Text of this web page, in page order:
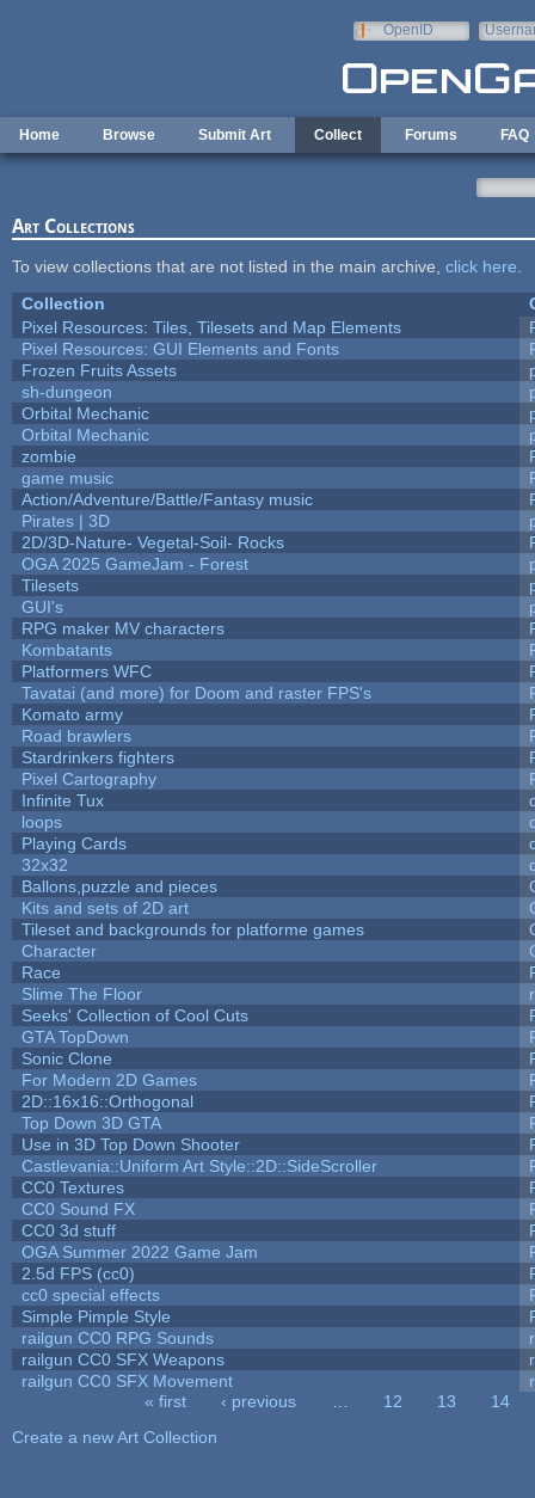
OpenID
Home Browse Submit Art Collect Forums FAQ
Art Collections
To view collections that are not listed in the main archive, click here
Collection
Pixel Resources: Tiles, Tilesets and Map Elements
Pixel Resources: GUI Elements and Fonts
Frozen Fruits Assets
sh-dungeon
Orbital Mechanic
Orbital Mechanic
zombie
game music
Action/Adventure/Battle/Fantasy music
Pirates | 3D
2D/3D-Nature- Vegetal-Soil- Rocks
OGA 2025 GameJam - Forest
Tilesets
GUI's
RPG maker MV characters
Kombatants
Platformers WFC
Tavatai (and more) for Doom and raster FPS's
Komato army
Road brawlers
Stardrinkers fighters
Pixel Cartography
Infinite Tux
loops
Playing Cards
32x32
Ballons,puzzle and pieces
Kits and sets of 2D art
Tileset and backgrounds for platforme games
Character
Race
Slime The Floor
Seeks' Collection of Cool Cuts
GTA TopDown
Sonic Clone
For Modern 2D Games
2D::16x16::Orthogonal
Top Down 3D GTA
Use in 3D Top Down Shooter
Castlevania::Uniform Art Style::2D::SideScroller
CC0 Textures
CC0 Sound FX
CC0 3d stuff
OGA Summer 2022 Game Jam
2.5d FPS (cc0)
cc0 special effects
Simple Pimple Style
railgun CC0 RPG Sounds
railgun CC0 SFX Weapons
railgun CC0 SFX Movement
« first ‹ previous 12 13
14
Create a new Art Collection